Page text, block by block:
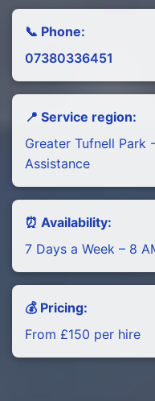
📞 Phone:
07380336451
📍 Service region:
Greater Tufnell Park
Assistance
⏰ Availability:
7 Days a Week – 8
💰 Pricing:
From £150 per hire